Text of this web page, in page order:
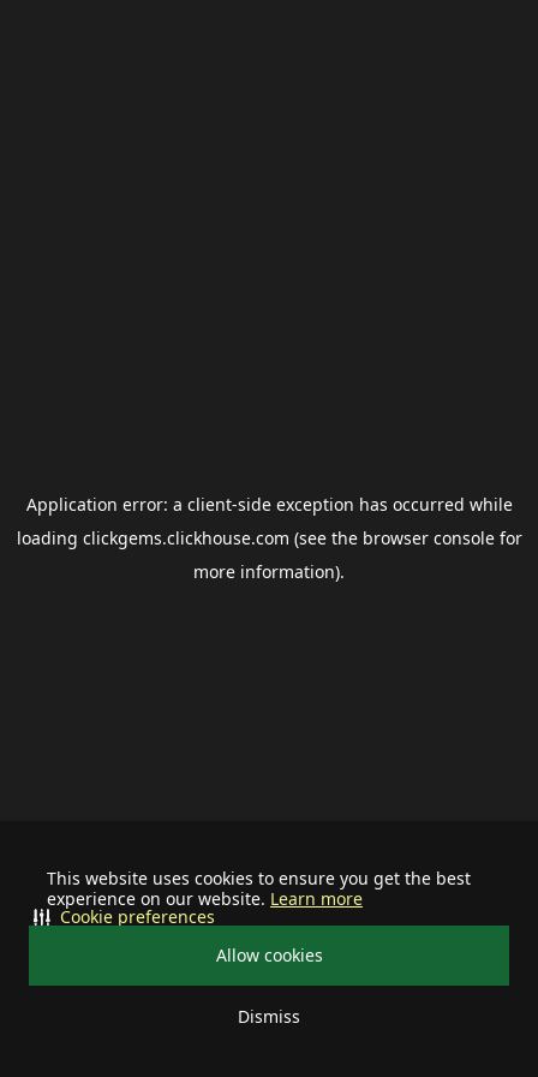
This website uses cookies to ensure you get the best
experience on our website. Learn more
Allow cookies
Dismiss
Cookie preferences
Application error: a client-side exception has occurred while
loading clickgems.clickhouse.com (see the browser consolefor
more information).